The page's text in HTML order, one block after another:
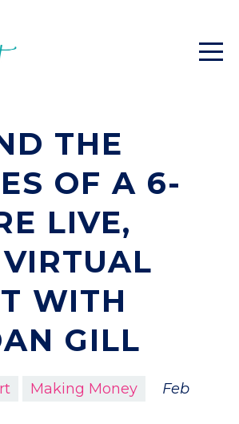
THE
OF A 6-
LIVE,
WITH
GILL
Making Money
Feb